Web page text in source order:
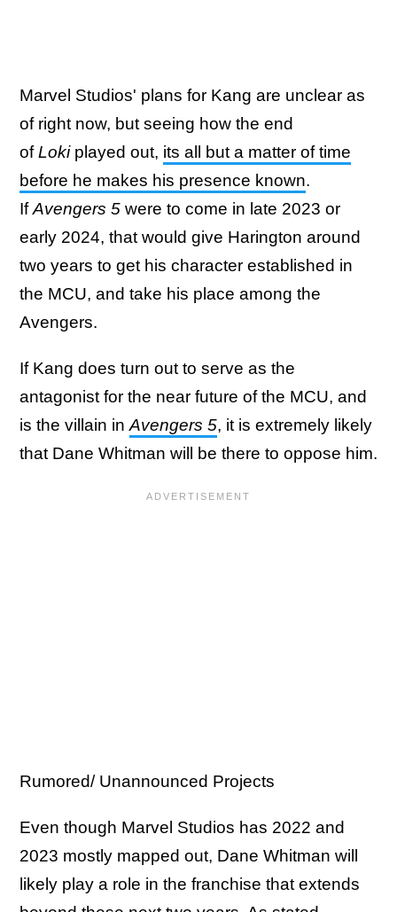
Marvel Studios' plans for Kang are unclear as
of right now, but seeing how the end
ofLokiplayed out, its all but a matter of time
before he makes his presence known.
IfAvengers 5 were to come in late 2023 or
early 2024, that would give Harington around
two years to get his character established in
the MCU, and take his place among the
Avengers.
If Kang does turn out to serve as the
antagonist for the near future of the MCU, and
is the villain inAvengers 5, it is extremely likely
that Dane Whitman will be there to oppose him.
Rumored/ Unannounced Projects
Even though Marvel Studios has 2022 and
2023 mostly mapped out, Dane Whitman will
likely play a role in the franchise that extends